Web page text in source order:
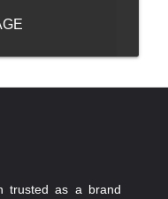
trusted as a brand